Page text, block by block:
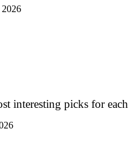
interesting picks for each